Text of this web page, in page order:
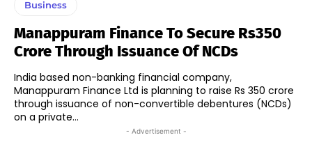
Business
Manappuram Finance To Secure Rs350
Crore Through Issuance Of NCDs
India based non-banking financial company,
Manappuram Finance Ltd is planning to raise Rs 350 crore
through issuance of non-convertible debentures (NCDs)
on a private...
- Advertisement -